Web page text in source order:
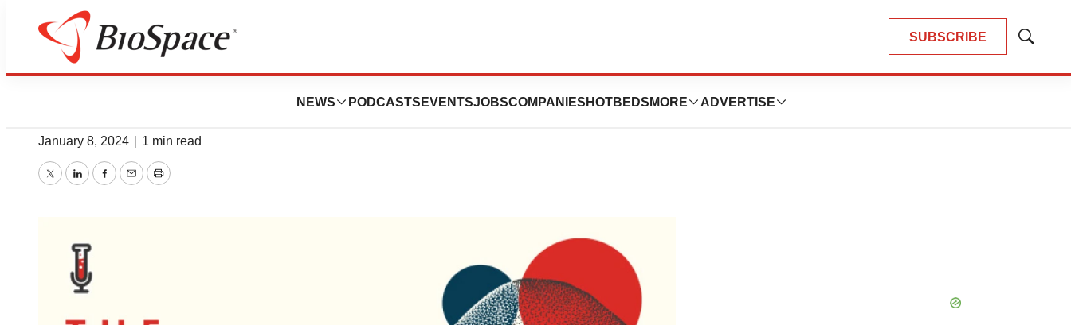
SUBSCRIBE
Show
NEWS PODCASTS EVENTSJOBSCOMPANIES HOTBEDS MORE ADVERTISE
News
Listen: JPM2024 Day 1 Highlights
January 8, 2024 1 min read
TwitterLinkedInFacebook
EmailPrint